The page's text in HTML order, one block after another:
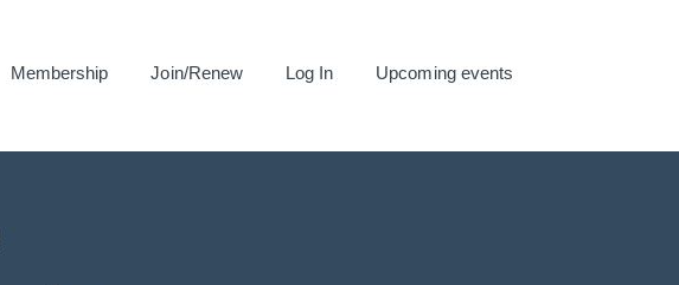
Membership Join/Renew Log In Upcoming events